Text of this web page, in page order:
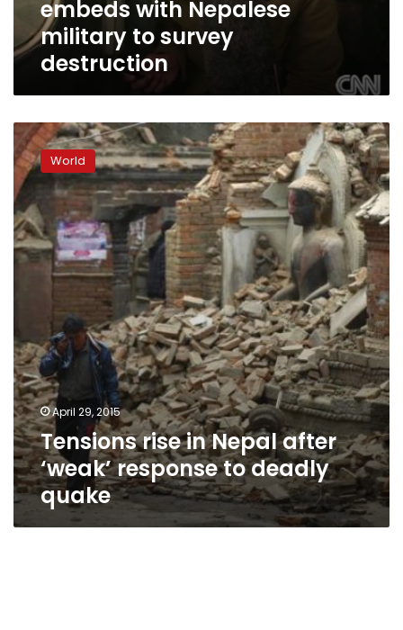
destruction
embeds with Nepalese
military to survey
destruction
Tensions
rise
in
Nepal
after
‘weak’
response
to
deadly
World
April 29, 2015
Tensions rise in Nepal after
‘weak’ response to deadly
quake